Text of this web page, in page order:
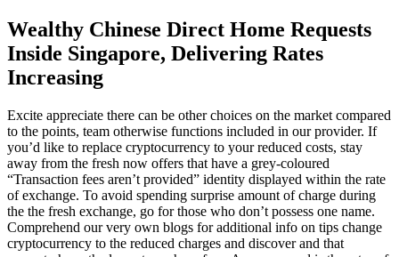
Wealthy Chinese Direct Home Requests
Inside Singapore, Delivering Rates
Increasing
Excite appreciate there can be other choices on the market compared
to the points, team otherwise functions included in our provider. If
you’d like to replace cryptocurrency to your reduced costs, stay
away from the fresh now offers that have a grey-coloured
“Transaction fees aren’t provided” identity displayed within the rate
of exchange. To avoid spending surprise amount of charge during
the the fresh exchange, go for those who don’t possess one name.
Comprehend our very own blogs for additional info on tips change
cryptocurrency to the reduced charges and discover and that